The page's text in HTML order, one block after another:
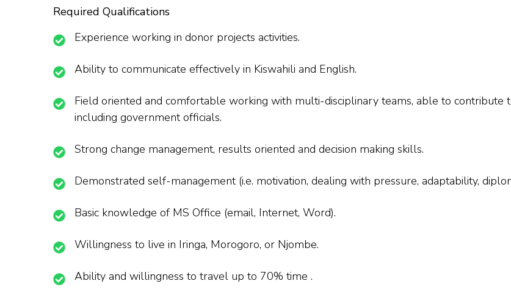
Required Qualifications
Experience working in donor projects activities.
Ability to communicate effectively in Kiswahili and English.
Field oriented and comfortable working with multi-disciplinary teams, able to
including government officials.
Strong change management, results oriented and decision making skills.
Demonstrated self-management (i.e. motivation, dealing with pressure, adaptability,
Basic knowledge of MS Office (email, Internet, Word).
Willingness to live in Iringa, Morogoro, or Njombe.
Ability and willingness to travel up to 70% time .